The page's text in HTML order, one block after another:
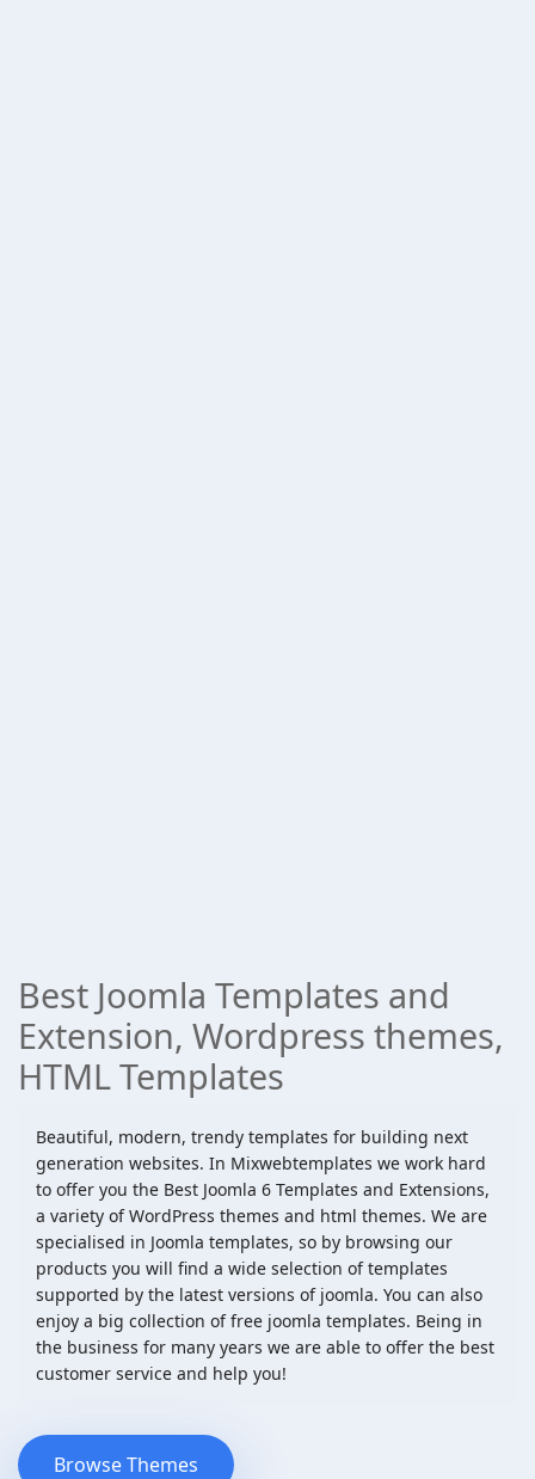
Best Joomla Templates and
Extension, Wordpress themes,
HTML Templates
Beautiful, modern, trendy templates for building next
generation websites. In Mixwebtemplates we work hard
to offer you the Best Joomla 6 Templates and Extensions,
a variety of WordPress themes and html themes. We are
specialised in Joomla templates, so by browsing our
products you will find a wide selection of templates
supported by the latest versions of joomla. You can also
enjoy a big collection of free joomla templates. Being in
the business for many years we are able to offer the best
customer service and help you!
Browse Themes